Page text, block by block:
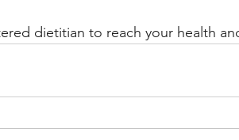
dietitian to reach your health